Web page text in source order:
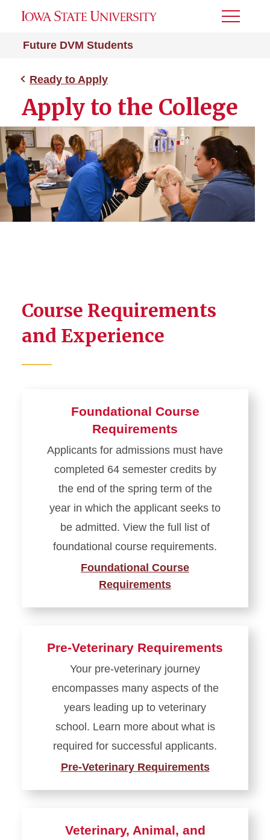
Future DVM Students
Toggle
Ready to Apply
Apply to the College
Course Requirements
and Experience
Foundational Course
Requirements
Applicants for admissions must have
completed 64 semester credits by
the end of the spring term of the
year in which the applicant seeks to
be admitted. View the full list of
foundational course requirements.
Foundational Course
Requirements
Pre-Veterinary Requirements
Your pre-veterinary journey
encompasses many aspects of the
years leading up to veterinary
school. Learn more about what is
required for successful applicants.
Pre-Veterinary Requirements
Veterinary, Animal, and